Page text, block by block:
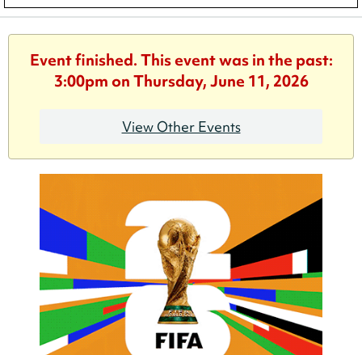
Event finished. This event was in the past:
3:00pm on Thursday, June 11, 2026
View Other Events